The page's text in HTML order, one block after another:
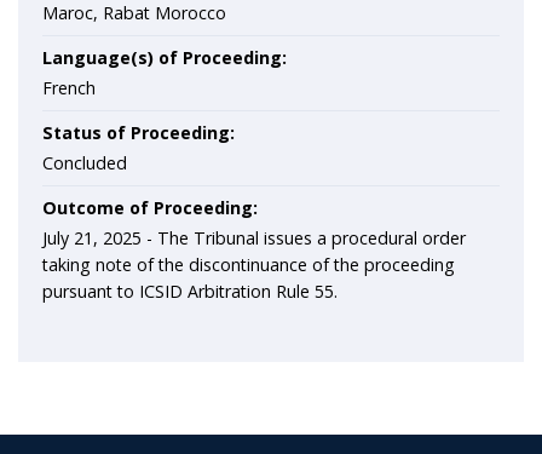
Maroc, Rabat Morocco
Language(s) of Proceeding:
French
Status of Proceeding:
Concluded
Outcome of Proceeding:
July 21, 2025 - The Tribunal issues a procedural order
taking note of the discontinuance of the proceeding
pursuant to ICSID Arbitration Rule 55.